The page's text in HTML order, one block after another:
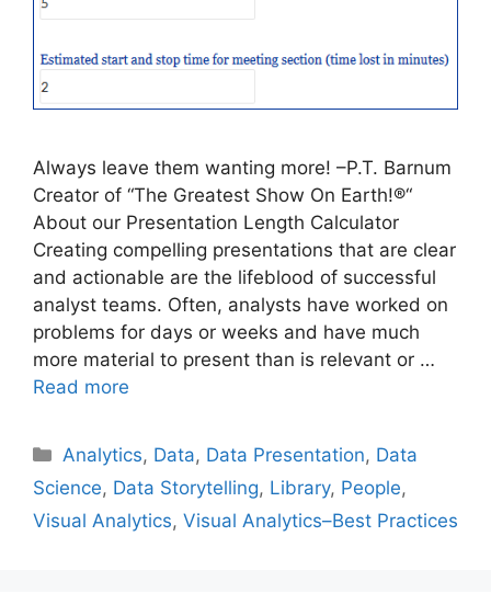
Always leave them wanting more! –P.T. Barnum
Creator of “The Greatest Show On Earth!®“
About our Presentation Length Calculator
Creating compelling presentations that are clear
and actionable are the lifeblood of successful
analyst teams. Often, analysts have worked on
problems for days or weeks and have much
more material to present than is relevant or …
Read more
Categories
Analytics, Data, Data Presentation, Data
Science, Data Storytelling, Library, People,
Visual Analytics, Visual Analytics–Best Practices